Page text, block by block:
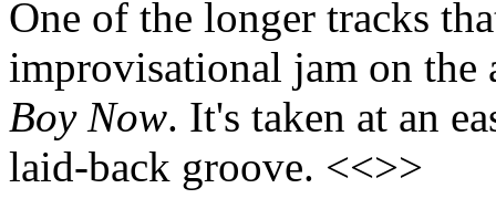
One of the longer tracks
improvisational jam on
Boy Now. It's taken at an
laid-back groove. <<>>